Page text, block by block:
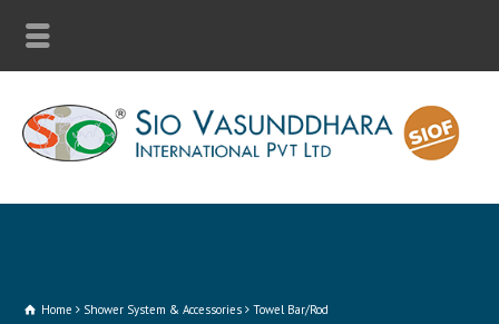
Home Shower System & Accessories Towel Bar/Rod